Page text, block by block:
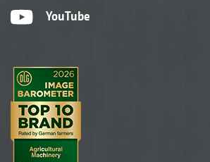
YouTube